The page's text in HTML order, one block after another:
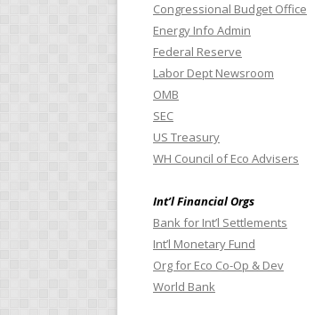
Congressional Budget Office
Energy Info Admin
Federal Reserve
Labor Dept Newsroom
OMB
SEC
US Treasury
WH Council of Eco Advisers
Int’l Financial Orgs
Bank for Int’l Settlements
Int’l Monetary Fund
Org for Eco Co-Op & Dev
World Bank